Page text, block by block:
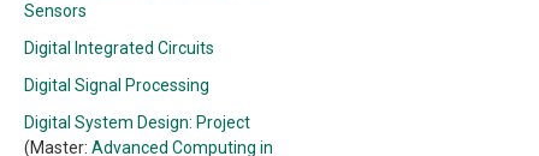
Sensors
Digital Integrated Circuits
Digital Signal Processing
Digital System Design: Project
(Master: Advanced Computing in